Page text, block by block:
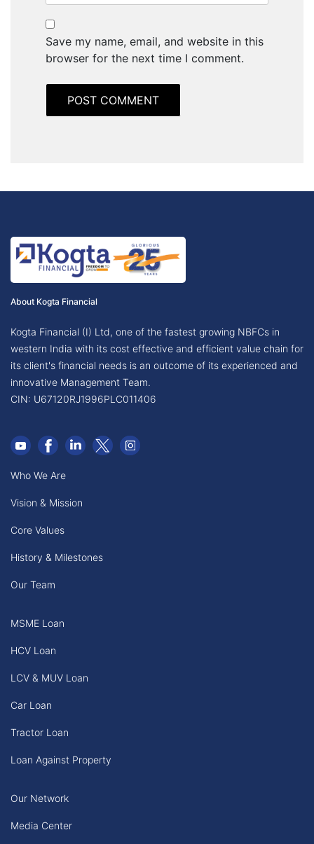
Save my name, email, and website in this
browser for the next time I comment.
About Kogta Financial
Kogta Financial (I) Ltd, one of the fastest growing NBFCs in
western India with its cost effective and efficient value chain for
its client's financial needs is an outcome of its experienced and
innovative Management Team.
CIN: U67120RJ1996PLC011406
Who We Are
Vision & Mission
Core Values
History & Milestones
Our Team
MSME Loan
HCV Loan
LCV & MUV Loan
Car Loan
Tractor Loan
Loan Against Property
Our Network
Media Center